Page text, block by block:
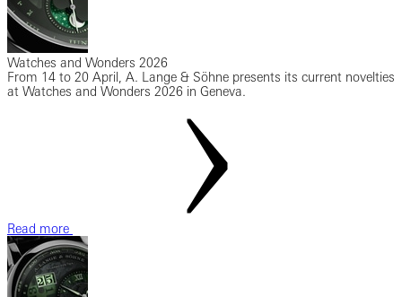
Watches and Wonders 2026
From 14 to 20 April, A. Lange & Söhne presents its current novelties
at Watches and Wonders 2026 in Geneva.
Read more